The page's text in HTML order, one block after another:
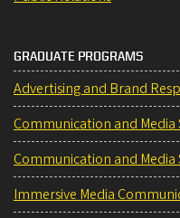
GRADUATE PROGRAMS
Advertising and Brand
Communication and
Communication and
Immersive Media